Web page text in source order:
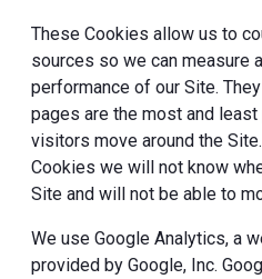
These Cookies allow us to
sources so we can measure
performance of our Site.
pages are the most and
visitors move around the
Cookies we will not know
Site and will not be able to
We use Google Analytics, a
provided by Google, Inc.